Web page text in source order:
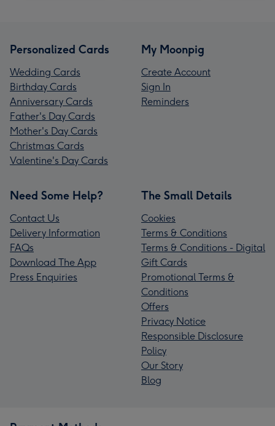
Personalized Cards
Wedding Cards
Birthday Cards
Anniversary Cards
Father's Day Cards
Mother's Day Cards
Christmas Cards
Valentine's Day Cards
My Moonpig
Create Account
Sign In
Reminders
Need Some Help?
Contact Us
Delivery Information
FAQs
Download The App
Press Enquiries
The Small Details
Cookies
Terms & Conditions
Terms & Conditions - Digital
Gift Cards
Promotional Terms &
Conditions
Offers
Privacy Notice
Responsible Disclosure
Policy
Our Story
Blog